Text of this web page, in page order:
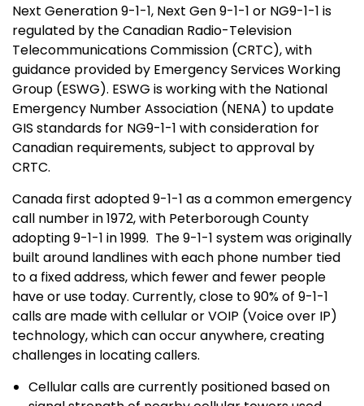
Next Generation 9-1-1, Next Gen 9-1-1 or NG9-1-1 is
regulated by the Canadian Radio-Television
Telecommunications Commission (CRTC), with
guidance provided by Emergency Services Working
Group (ESWG). ESWG is working with the National
Emergency Number Association (NENA) to update
GIS standards for NG9-1-1 with consideration for
Canadian requirements, subject to approval by
CRTC.
Canada first adopted 9-1-1 as a common emergency
call number in 1972, with Peterborough County
adopting 9-1-1 in 1999. The 9-1-1 system was originally
built around landlines with each phone number tied
to a fixed address, which fewer and fewer people
have or use today. Currently, close to 90% of 9-1-1
calls are made with cellular or VOIP (Voice over IP)
technology, which can occur anywhere, creating
challenges in locating callers.
Cellular calls are currently positioned based on